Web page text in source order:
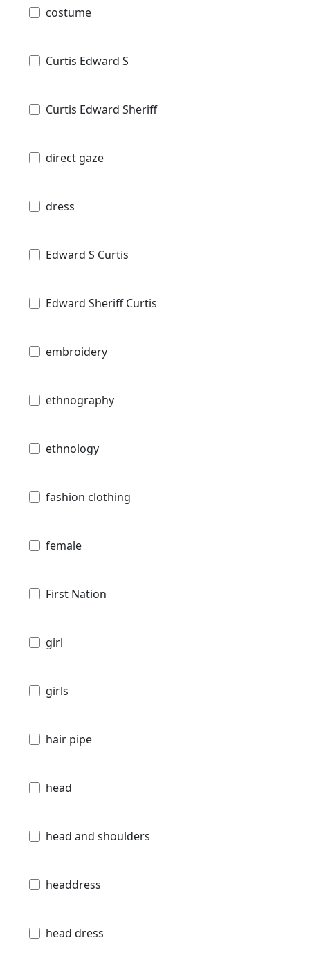
costume
Curtis Edward S
Curtis Edward Sheriff
direct gaze
dress
Edward S Curtis
Edward Sheriff Curtis
embroidery
ethnography
ethnology
fashion clothing
female
First Nation
girl
girls
hair pipe
head
head and shoulders
headdress
head dress